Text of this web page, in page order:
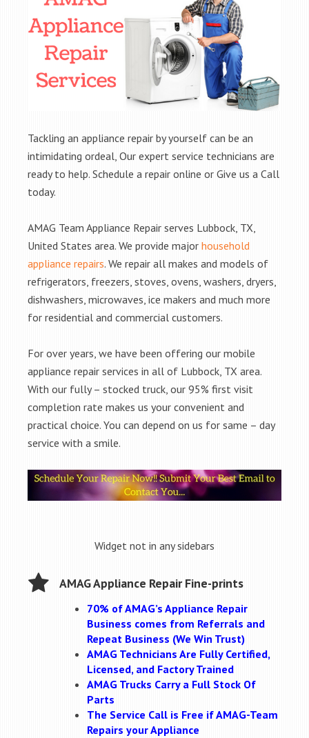
Tackling an appliance repair by yourself can be an
intimidating ordeal, Our expert service technicians are
ready to help. Schedule a repair online or Give us a Call
today.
AMAG Team Appliance Repair serves Lubbock, TX,
United States area. We provide major household
appliance repairs. We repair all makes and models of
refrigerators, freezers, stoves, ovens, washers, dryers,
dishwashers, microwaves, ice makers and much more
for residential and commercial customers.
For over years, we have been offering our mobile
appliance repair services in all of Lubbock, TX area.
With our fully – stocked truck, our 95% first visit
completion rate makes us your convenient and
practical choice. You can depend on us for same – day
service with a smile.
Widget not in any sidebars
AMAG Appliance Repair Fine-prints
70% of AMAG’s Appliance Repair
Business comes from Referrals and
Repeat Business (We Win Trust)
AMAG Technicians Are Fully Certified,
Licensed, and Factory Trained
AMAG Trucks Carry a Full Stock Of
Parts
The Service Call is Free if AMAG-Team
Repairs your Appliance